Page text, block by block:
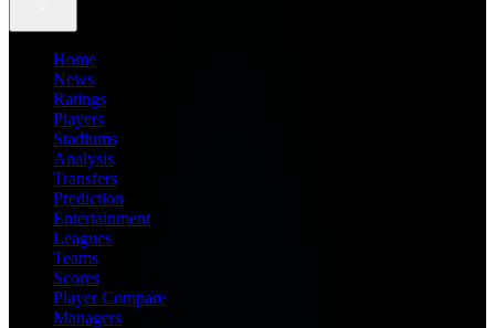
Home
News
Ratings
Players
Stadiums
Analysis
Transfers
Prediction
Entertainment
Leagues
Teams
Scores
Player Compare
Managers